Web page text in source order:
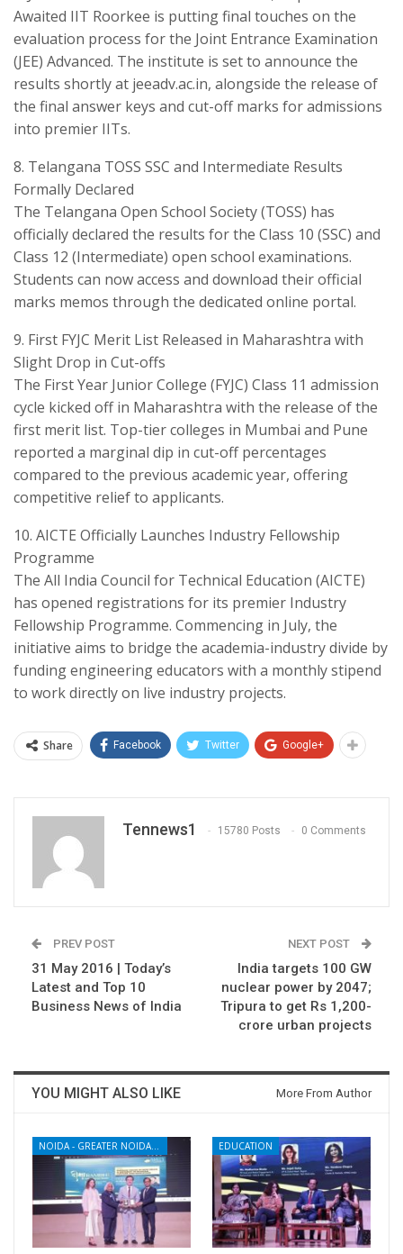
Awaited ​IIT Roorkee is putting final touches on the
evaluation process for the Joint Entrance Examination
(JEE) Advanced. The institute is set to announce the
results shortly at jeeadv.ac.in, alongside the release of
the final answer keys and cut-off marks for admissions
into premier IITs.
​8. Telangana TOSS SSC and Intermediate Results
Formally Declared
​The Telangana Open School Society (TOSS) has
officially declared the results for the Class 10 (SSC) and
Class 12 (Intermediate) open school examinations.
Students can now access and download their official
marks memos through the dedicated online portal.
​9. First FYJC Merit List Released in Maharashtra with
Slight Drop in Cut-offs
​The First Year Junior College (FYJC) Class 11 admission
cycle kicked off in Maharashtra with the release of the
first merit list. Top-tier colleges in Mumbai and Pune
reported a marginal dip in cut-off percentages
compared to the previous academic year, offering
competitive relief to applicants.
​10. AICTE Officially Launches Industry Fellowship
Programme
​The All India Council for Technical Education (AICTE)
has opened registrations for its premier Industry
Fellowship Programme. Commencing in July, the
initiative aims to bridge the academia-industry divide by
funding engineering educators with a monthly stipend
to work directly on live industry projects.
Share Facebook Twitter Google+
Tennews1 15780 Posts 0 Comments
PREV POST
31 May 2016 | Today’s
Latest and Top 10
Business News of India
NEXT POST
India targets 100 GW
nuclear power by 2047;
Tripura to get Rs 1,200-
crore urban projects
YOU MIGHT ALSO LIKE More From Author
EDUCATION